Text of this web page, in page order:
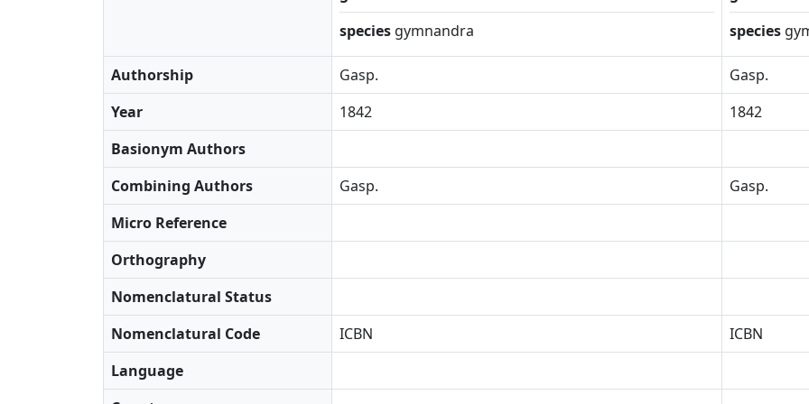
species gymnandra
species
Authorship Gasp.
Gasp.
Year
1842
1842
Basionym Authors
Combining Authors
Gasp.
Gasp.
Micro Reference
Orthography
Nomenclatural Status
Nomenclatural Code
ICBN
ICBN
Language